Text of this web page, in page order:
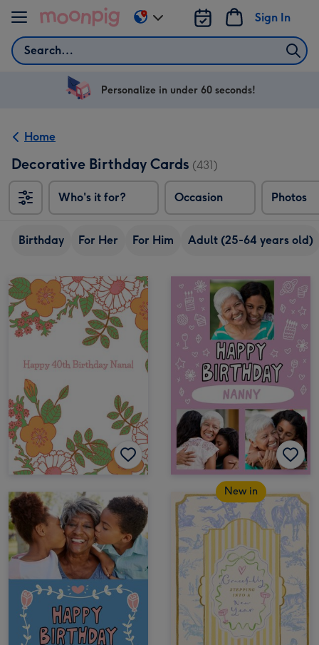
Skip to content
Search
Sign In
Change
delivery
US
Personalize in under 60 seconds!
Home
Decorative Birthday Cards (431)
Who's it for? Occasion Photos
Birthday For Her For Him Adult (25-64 years old)
New in